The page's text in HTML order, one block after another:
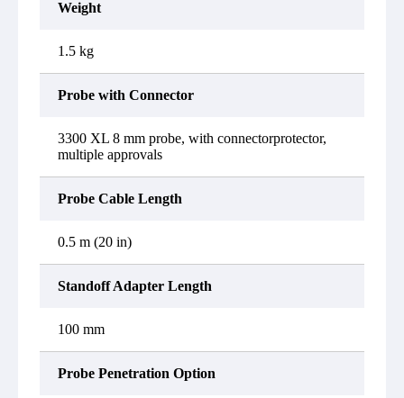
Weight
1.5 kg
Probe with Connector
3300 XL 8 mm probe, with connectorprotector,
multiple approvals
Probe Cable Length
0.5 m (20 in)
Standoff Adapter Length
100 mm
Probe Penetration Option